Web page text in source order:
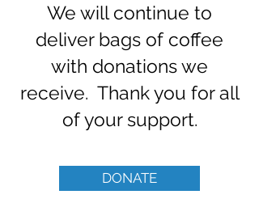
We will continue to
deliver bags of coffee
with donations we
receive. Thank you for all
of your support.
DONATE